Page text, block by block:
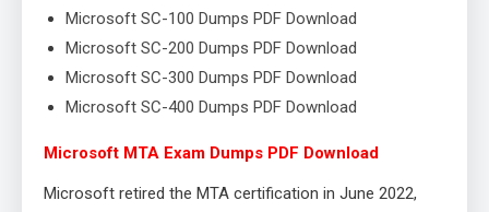
Microsoft SC-100 Dumps PDF Download
Microsoft SC-200 Dumps PDF Download
Microsoft SC-300 Dumps PDF Download
Microsoft SC-400 Dumps PDF Download
Microsoft MTA Exam Dumps PDF Download
Microsoft retired the MTA certification in June 2022,